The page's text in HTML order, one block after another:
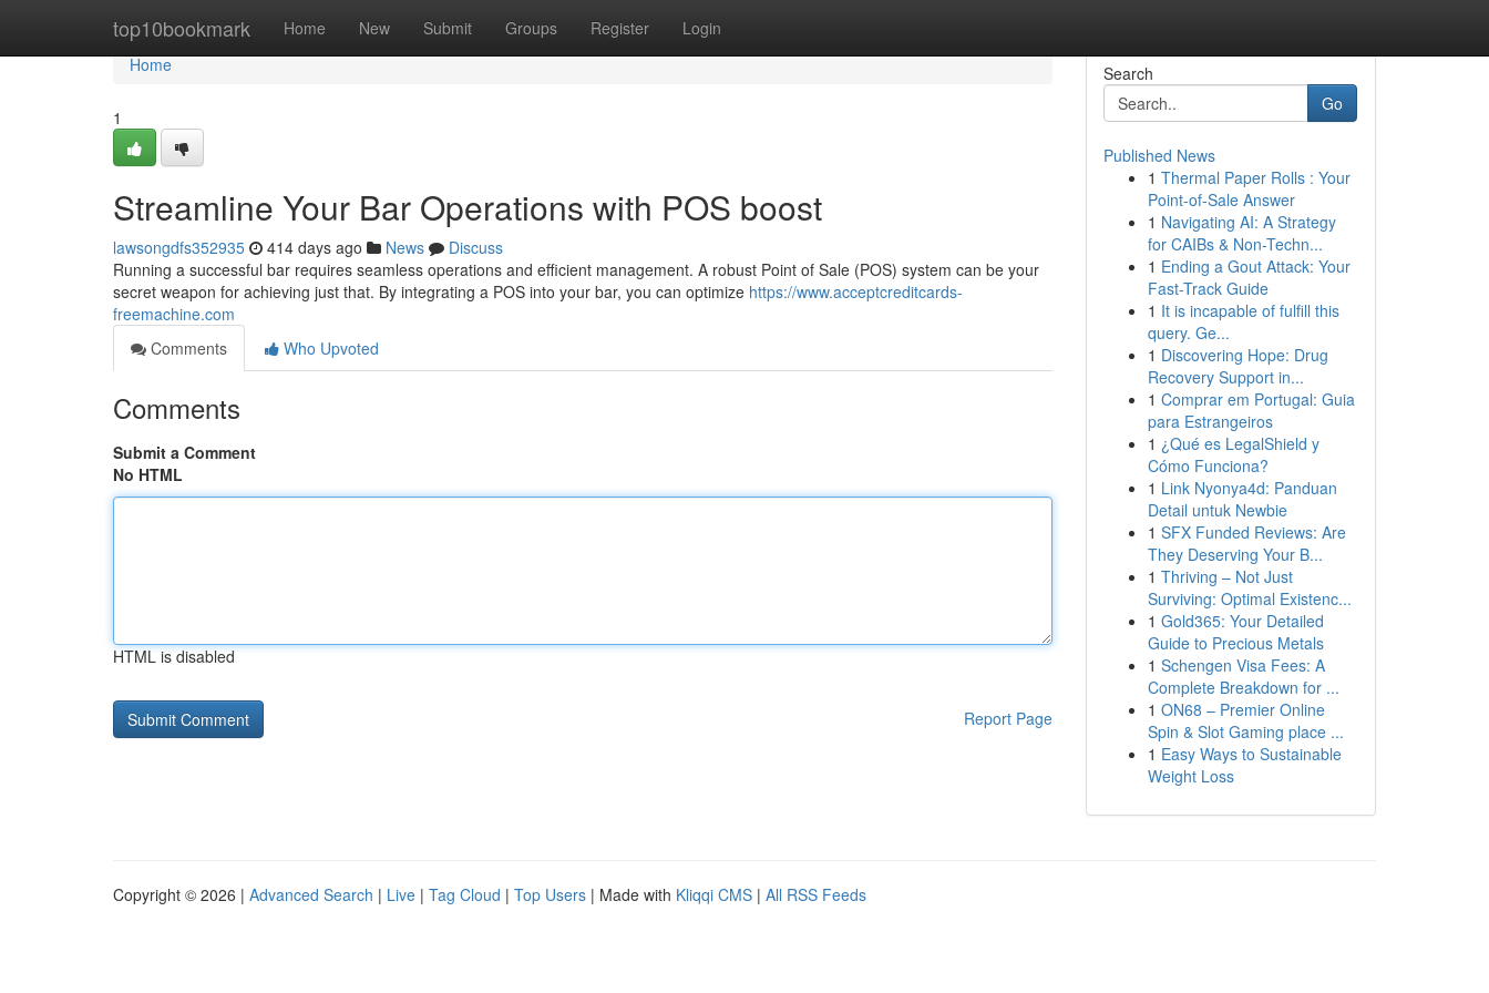
top10bookmark Home New Submit Groups Register Login
Home
Home
1
Streamline Your Bar Operations with POS boost
lawsongdfs352935 414 days ago News
Discuss
Running a successful bar requires seamless operations and efficient management. A robust Point of Sale (POS) system can be your
secret weapon for achieving just that. By integrating a POS into your bar, you can optimize https://www.acceptcreditcards-
freemachine.com
Comments
Who Upvoted
Comments
Submit a Comment
No HTML
HTML is disabled
Report Page
Search
Go
Published News
1 Thermal Paper Rolls : Your
Point-of-Sale Answer
1 Navigating AI: A Strategy
for CAIBs & Non-Techn...
1 Ending a Gout Attack: Your
Fast-Track Guide
1 It is incapable of fulfill this
query. Ge...
1 Discovering Hope: Drug
Recovery Support in...
1 Comprar em Portugal: Guia
para Estrangeiros
1 ¿Qué es LegalShield y
Cómo Funciona?
1 Link Nyonya4d: Panduan
Detail untuk Newbie
1 SFX Funded Reviews: Are
They Deserving Your B...
1 Thriving – Not Just
Surviving: Optimal Existenc...
1 Gold365: Your Detailed
Guide to Precious Metals
1 Schengen Visa Fees: A
Complete Breakdown for ...
1 ON68 – Premier Online
Spin & Slot Gaming place ...
1 Easy Ways to Sustainable
Weight Loss
Copyright © 2026 | Advanced Search | Live | Tag Cloud | Top Users | Made with Kliqqi CMS | All RSS Feeds